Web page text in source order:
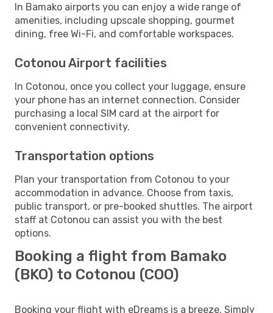
In Bamako airports you can enjoy a wide range of
amenities, including upscale shopping, gourmet
dining, free Wi-Fi, and comfortable workspaces.
Cotonou Airport facilities
In Cotonou, once you collect your luggage, ensure
your phone has an internet connection. Consider
purchasing a local SIM card at the airport for
convenient connectivity.
Transportation options
Plan your transportation from Cotonou to your
accommodation in advance. Choose from taxis,
public transport, or pre-booked shuttles. The airport
staff at Cotonou can assist you with the best
options.
Booking a flight from Bamako
(BKO) to Cotonou (COO)
Booking your flight with eDreams is a breeze. Simply